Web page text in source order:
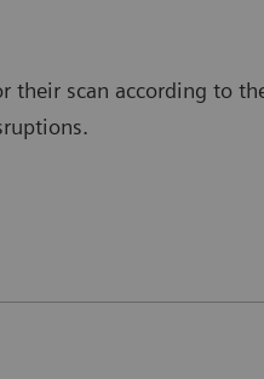
their scan according to